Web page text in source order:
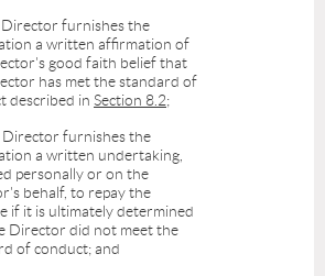
Director furnishes the
a written affirmation of
good faith belief that
has met the standard of
described in Section 8.2;
Director furnishes the
a written undertaking,
personally or on the
behalf, to repay the
if it is ultimately determined
Director did not meet the
of conduct; and